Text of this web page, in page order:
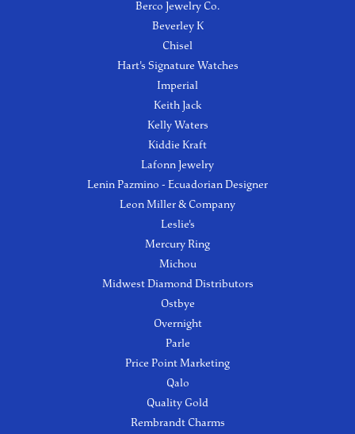
Berco Jewelry Co.
Beverley K
Chisel
Hart's Signature Watches
Imperial
Keith Jack
Kelly Waters
Kiddie Kraft
Lafonn Jewelry
Lenin Pazmino - Ecuadorian Designer
Leon Miller & Company
Leslie's
Mercury Ring
Michou
Midwest Diamond Distributors
Ostbye
Overnight
Parle
Price Point Marketing
Qalo
Quality Gold
Rembrandt Charms